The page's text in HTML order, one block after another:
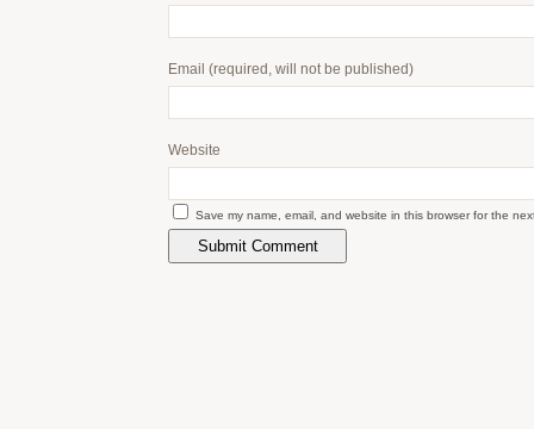
Email (required, will not be published)
Website
Save my name, email, and website in this browser for the